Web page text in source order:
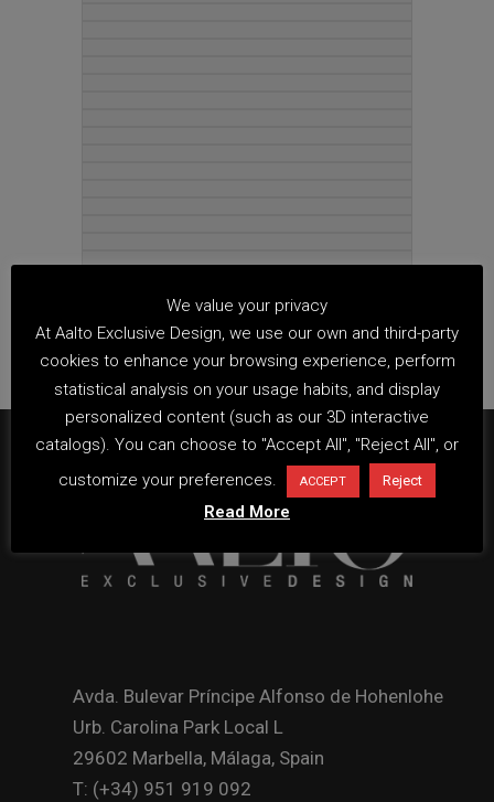
Avda. Bulevar Príncipe Alfonso de Hohenlohe
Urb. Carolina Park Local L
29602 Marbella, Málaga, Spain
T: (+34) 951 919 092
We value your privacy
At Aalto Exclusive Design, we use our own and third-party
cookies to enhance your browsing experience, perform
statistical analysis on your usage habits, and display
personalized content (such as our 3D interactive
catalogs). You can choose to "Accept All", "Reject All", or
customize your preferences.
ACCEPT Reject
Read More